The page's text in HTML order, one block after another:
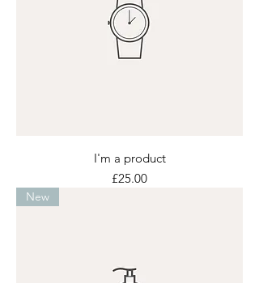
I'm a product
Price
£25.00
New